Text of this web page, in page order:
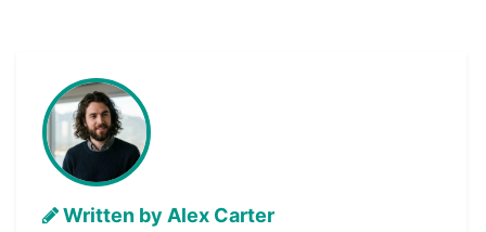
Written by Alex Carter